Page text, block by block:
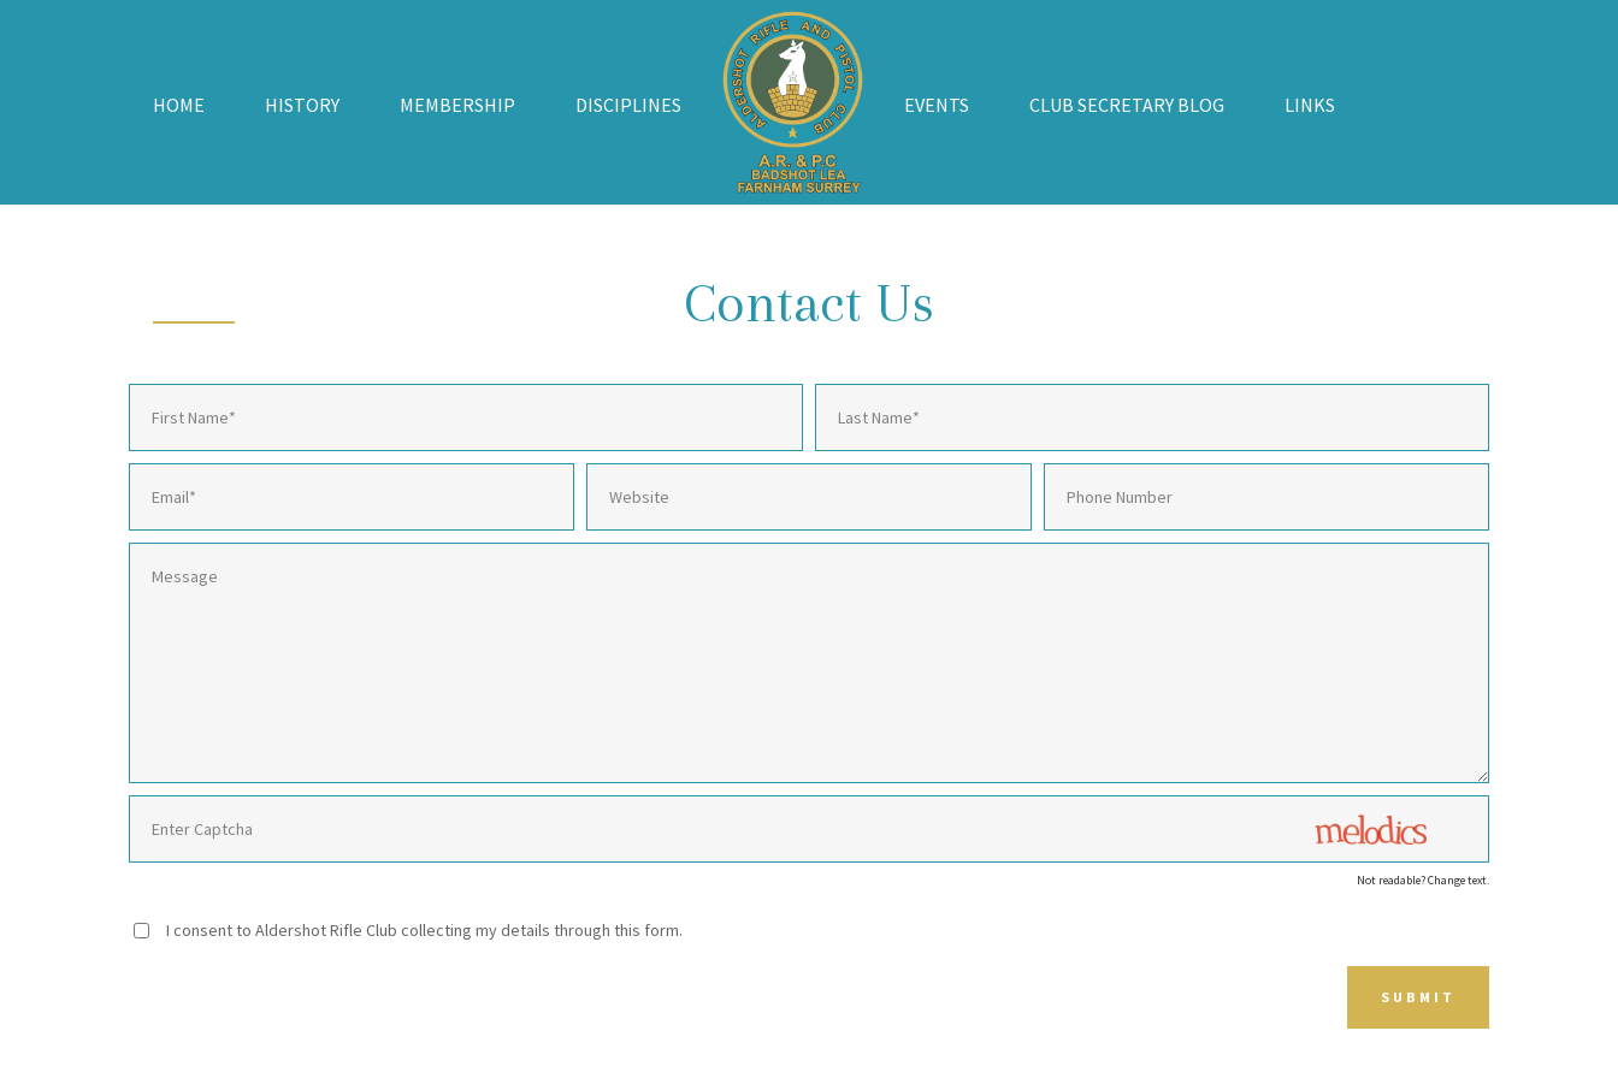
HOME HISTORY MEMBERSHIP DISCIPLINES EVENTS CLUB SECRETARY BLOG LINKS
Contact Us
Not readable? Change text.
I consent to Aldershot Rifle Club collecting my details through this form.
SUBMIT